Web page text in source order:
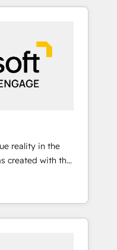
& Custom
AIエージェントを
シーです。事業
する組織で、デ
を、CRMを軸と
す。意思決定
で。全Hub統合
プ横断のCRM統
部をAIが自律実
装。Breeze・
せ、役割定義・運
設計します。 3️⃣
reality in the
created with the
at the
processes and